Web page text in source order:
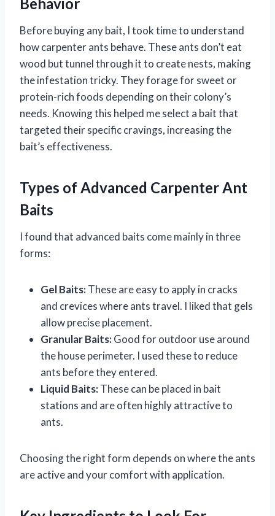
Behavior
Before buying any bait, I took time to understand
how carpenter ants behave. These ants don’t eat
wood but tunnel through it to create nests, making
the infestation tricky. They forage for sweet or
protein-rich foods depending on their colony’s
needs. Knowing this helped me select a bait that
targeted their specific cravings, increasing the
bait’s effectiveness.
Types of Advanced Carpenter Ant
Baits
I found that advanced baits come mainly in three
forms:
Gel Baits:These are easy to apply in cracks
and crevices where ants travel. I liked that gels
allow precise placement.
Granular Baits:Good for outdoor use around
the house perimeter. I used these to reduce
ants before they entered.
Liquid Baits:These can be placed in bait
stations and are often highly attractive to
ants.
Choosing the right form depends on where the ants
are active and your comfort with application.